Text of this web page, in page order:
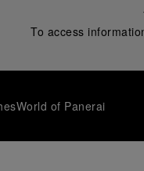
To access
World of Panerai